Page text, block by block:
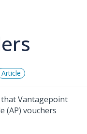
Article
Vantagepoint
(AP) vouchers